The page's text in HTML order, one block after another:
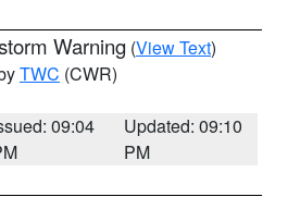
Warning (View Text)
TWC (CWR)
09:04
Updated: 09:10
PM